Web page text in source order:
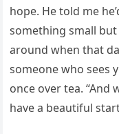
hope. He told me
something small but
around when that
someone who sees
once over tea. “And
have a beautiful